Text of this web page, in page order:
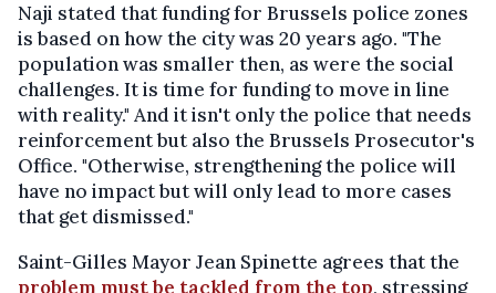
Naji stated that funding for Brussels police zones
is based on how the city was 20 years ago. "The
population was smaller then, as were the social
challenges. It is time for funding to move in line
with reality." And it isn't only the police that needs
reinforcement but also the Brussels Prosecutor's
Office. "Otherwise, strengthening the police will
have no impact but will only lead to more cases
that get dismissed."
Saint-Gilles Mayor Jean Spinette agrees that the
problem must be tackled from the top, stressing